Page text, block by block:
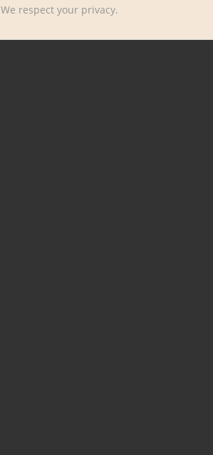
We respect your privacy.